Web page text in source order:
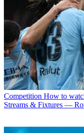
Competition How to
Streams & Fixtures —